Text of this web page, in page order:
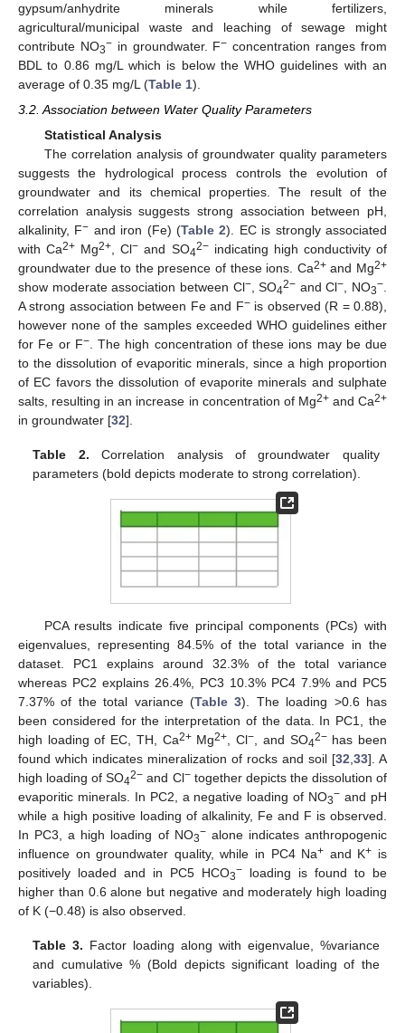
gypsum/anhydrite minerals while fertilizers,
agricultural/municipal waste and leaching of sewage might
contribute NO3−in groundwater. F− concentration ranges from
BDL to 0.86 mg/L which is below the WHO guidelines with an
average of 0.35 mg/L (Table 1).
3.2. Association between Water Quality Parameters
Statistical Analysis
The correlation analysis of groundwater quality parameters
suggests the hydrological process controls the evolution of
groundwater and its chemical properties. The result of the
correlation analysis suggests strong association between pH,
alkalinity, F− and iron (Fe) (Table 2). EC is strongly associated
with Ca2+ Mg2+ , Cl− and SO42−indicating high conductivity of
groundwater due to the presence of these ions. Ca2+and Mg2+
show moderate association between Cl−, SO42− and Cl− , NO3−
A strong association between Fe and F−is observed (R = 0.88),
however none of the samples exceeded WHO guidelines either
for Fe or F−. The high concentration of these ions may be due
to the dissolution of evaporitic minerals, since a high proportion
of EC favors the dissolution of evaporite minerals and sulphate
salts, resulting in an increase in concentration of Mg2+and Ca2+
in groundwater [32].
Table 2. Correlation analysis of groundwater quality
parameters (bold depicts moderate to strong correlation).
PCA results indicate five principal components (PCs) with
eigenvalues, representing 84.5% of the total variance in the
dataset. PC1 explains around 32.3% of the total variance
whereas PC2 explains 26.4%, PC3 10.3% PC4 7.9% and PC5
7.37% of the total variance (Table 3). The loading >0.6 has
been considered for the interpretation of the data. In PC1, the
high loading of EC, TH, Ca2+Mg2+ , Cl− , and SO42−has been
found which indicates mineralization of rocks and soil [32 33]. A
high loading of SO42− and Cl−together depicts the dissolution of
evaporitic minerals. In PC2, a negative loading of NO3− and pH
while a high positive loading of alkalinity, Fe and F is observed.
In PC3, a high loading of NO3−alone indicates anthropogenic
influence on groundwater quality, while in PC4 Na+ and K+ is
positively loaded and in PC5 HCO3− loading is found to be
higher than 0.6 alone but negative and moderately high loading
of K (−0.48) is also observed.
Table 3. Factor loading along with eigenvalue, %variance
and cumulative % (Bold depicts significant loading of the
variables).